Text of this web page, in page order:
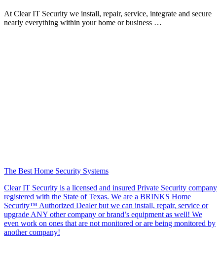
At Clear IT Security we install, repair, service, integrate and secure
nearly everything within your home or business …
The Best Home Security Systems
Clear IT Security is a licensed and insured Private Security company
registered with the State of Texas. We are a BRINKS Home
Security™ Authorized Dealer but we can install, repair, service or
upgrade ANY other company or brand’s equipment as well! We
even work on ones that are not monitored or are being monitored by
another company!